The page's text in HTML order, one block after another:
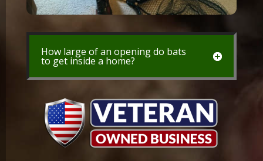
How large of an opening do bats
to get inside a home?